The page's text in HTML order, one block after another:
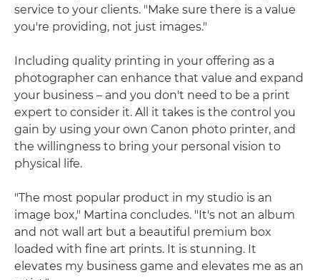
service to your clients. "Make sure there is a value
you're providing, not just images."
Including quality printing in your offering as a
photographer can enhance that value and expand
your business – and you don't need to be a print
expert to consider it. All it takes is the control you
gain by using your own Canon photo printer, and
the willingness to bring your personal vision to
physical life.
"The most popular product in my studio is an
image box," Martina concludes. "It's not an album
and not wall art but a beautiful premium box
loaded with fine art prints. It is stunning. It
elevates my business game and elevates me as an